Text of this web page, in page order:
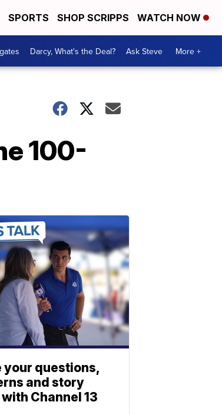
SPORTS SHOP SCRIPPS WATCH NOW
Darcy, What's the Deal? Ask Steve More +
100-
your questions,
and story
Channel 13